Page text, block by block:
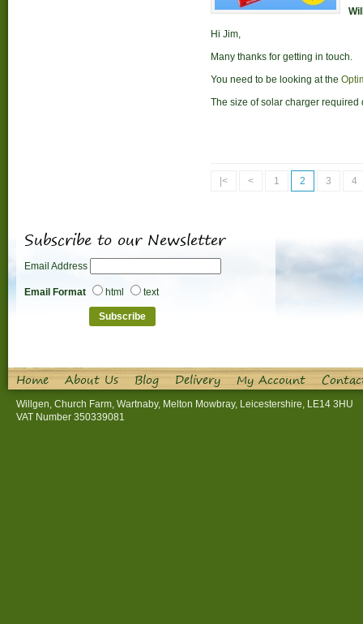
Hi Jim,
Many thanks for getting in touch.
You need to be looking at the
The size of solar charger
|< < 1 2 3 4
Subscribe to our Newsletter
Email Address
Email Format html text
Home About Us Blog Delivery My Account
Willgen, Church Farm, Wartnaby, Melton Mowbray, Leicestershire, LE14 3HU
VAT Number 350339081